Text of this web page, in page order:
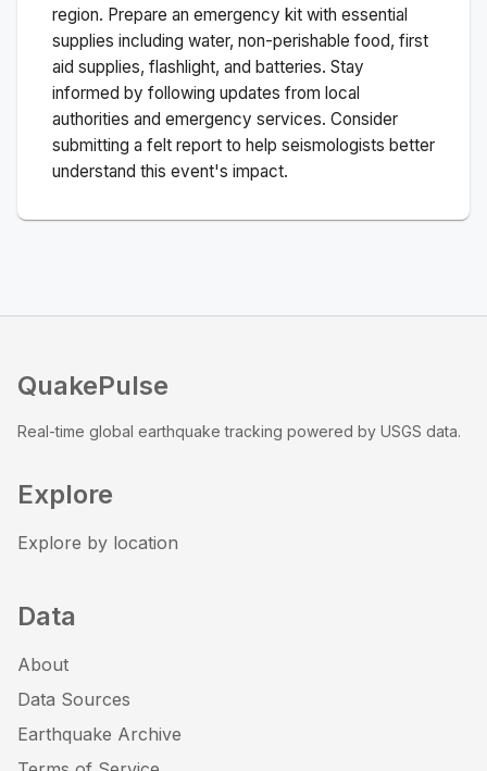
region. Prepare an emergency kit with essential
supplies including water, non-perishable food, first
aid supplies, flashlight, and batteries. Stay
informed by following updates from local
authorities and emergency services. Consider
submitting a felt report to help seismologists better
understand this event's impact.
QuakePulse
Real-time global earthquake tracking powered by USGS data.
Explore
Explore by location
Data
About
Data Sources
Earthquake Archive